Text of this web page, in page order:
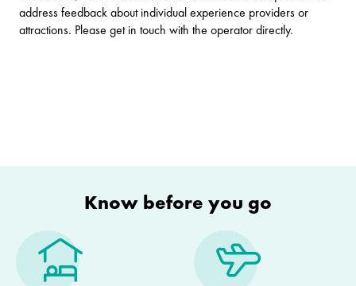
address feedback about individual experience providers or
attractions. Please get in touch with the operator directly.
Know before you go